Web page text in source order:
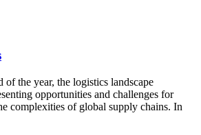
of the year, the logistics landscape
opportunities and challenges for
complexities of global supply chains. In